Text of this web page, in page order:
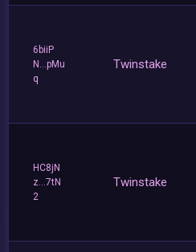
6biiP
N...pMu
q
Twinstake
HC8jN
z...7tN
2
Twinstake